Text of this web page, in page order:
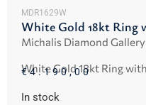
MDR1629W
White Gold 18kt Ring
Michalis Diamond Gallery
White Gold 18kt Ring
€4.190,00
In stock